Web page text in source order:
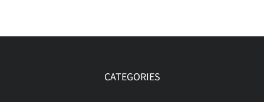
CATEGORIES